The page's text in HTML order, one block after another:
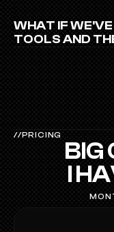
WHAT IF
TOOLS AND
//PRICING
BIG
I